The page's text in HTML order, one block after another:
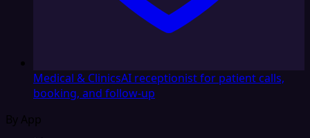
Medical & ClinicsAI receptionist for patient calls,
booking, and follow-up
By App